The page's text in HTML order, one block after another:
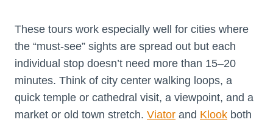
These tours work especially well for cities where
the “must-see” sights are spread out but each
individual stop doesn’t need more than 15–20
minutes. Think of city center walking loops, a
quick temple or cathedral visit, a viewpoint, and a
market or old town stretch. Viator and Klook both